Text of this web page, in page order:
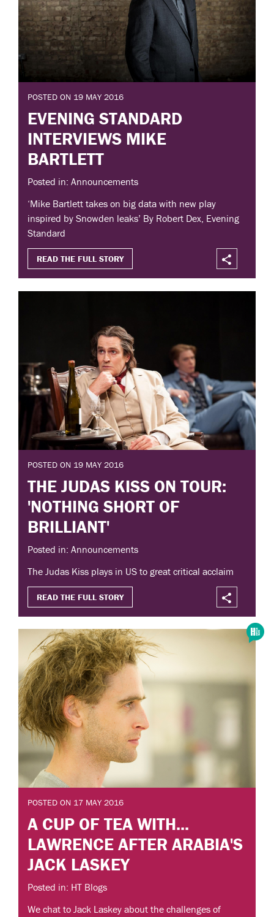
POSTED ON 19 MAY 2016
EVENING STANDARD
INTERVIEWS MIKE
BARTLETT
Posted in: Announcements
‘Mike Bartlett takes on big data with new play
inspired by Snowden leaks’ By Robert Dex, Evening
Standard
READ THE FULL STORY
POSTED ON 19 MAY 2016
THE JUDAS KISS ON TOUR:
'NOTHING SHORT OF
BRILLIANT'
Posted in: Announcements
The Judas Kiss plays in US to great critical acclaim
READ THE FULL STORY
POSTED ON 17 MAY 2016
A CUP OF TEA WITH...
LAWRENCE AFTER ARABIA'S
JACK LASKEY
Posted in: HT Blogs
We chat to Jack Laskey about the challenges of